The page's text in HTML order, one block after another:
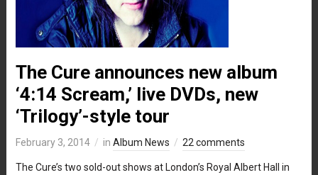
The Cure announces new album
‘4:14 Scream,’ live DVDs, new
‘Trilogy’-style tour
February 3, 2014 in Album News 22 comments
The Cure’s two sold-out shows at London’s Royal Albert Hall in